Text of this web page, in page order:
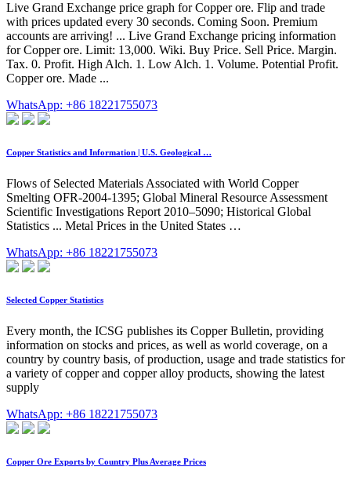
Live Grand Exchange price graph for Copper ore. Flip and trade
with prices updated every 30 seconds. Coming Soon. Premium
accounts are arriving! ... Live Grand Exchange pricing information
for Copper ore. Limit: 13,000. Wiki. Buy Price. Sell Price. Margin.
Tax. 0. Profit. High Alch. 1. Low Alch. 1. Volume. Potential Profit.
Copper ore. Made ...
WhatsApp: +86 18221755073
Copper Statistics and Information | U.S. Geological …
Flows of Selected Materials Associated with World Copper
Smelting OFR-2004-1395; Global Mineral Resource Assessment
Scientific Investigations Report 2010–5090; Historical Global
Statistics ... Metal Prices in the United States …
WhatsApp: +86 18221755073
Selected Copper Statistics
Every month, the ICSG publishes its Copper Bulletin, providing
information on stocks and prices, as well as world coverage, on a
country by country basis, of production, usage and trade statistics for
a variety of copper and copper alloy products, showing the latest
supply
WhatsApp: +86 18221755073
Copper Ore Exports by Country Plus Average Prices